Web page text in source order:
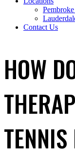
Contact Us
HOW